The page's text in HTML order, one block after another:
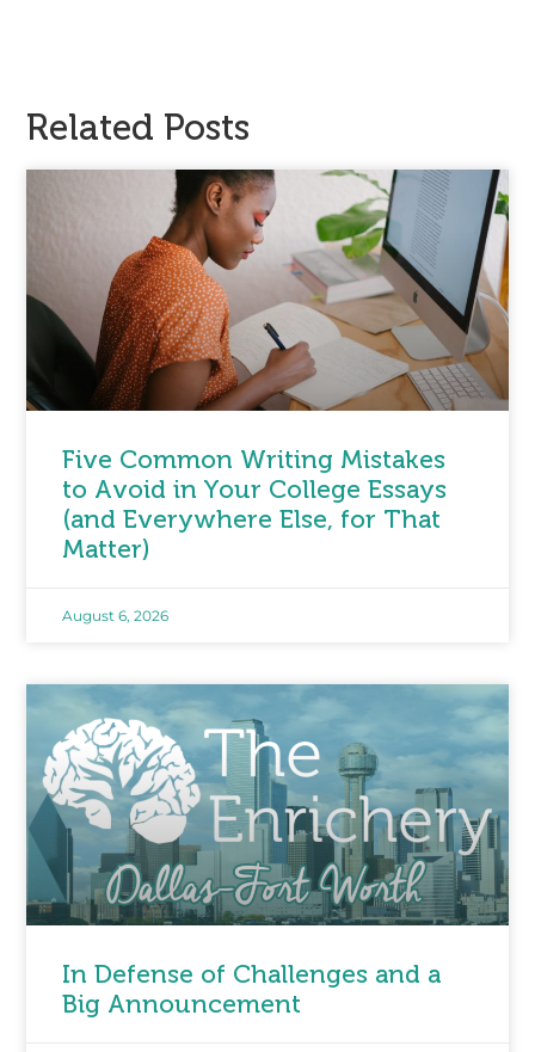
Related Posts
Five Common Writing Mistakes
to Avoid in Your College Essays
(and Everywhere Else, for That
Matter)
August 6, 2026
In Defense of Challenges and a
Big Announcement